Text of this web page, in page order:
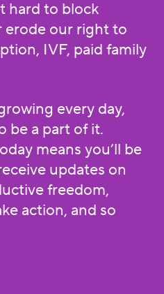
hard to block
our right to
IVF, paid family
every day,
be a part of it.
means you’ll be
updates on
freedom,
action, and so